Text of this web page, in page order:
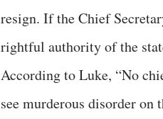
resign. If the Chief
rightful authority of the
According to Luke, “No
see murderous disorder